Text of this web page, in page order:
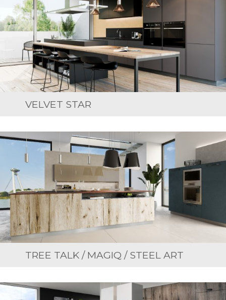
VELVET STAR
TREE TALK / MAGIQ / STEEL ART